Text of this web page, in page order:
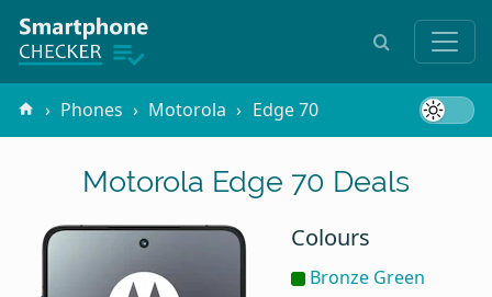
Phones Motorola Edge 70
Motorola Edge 70 Deals
Colours
Bronze Green